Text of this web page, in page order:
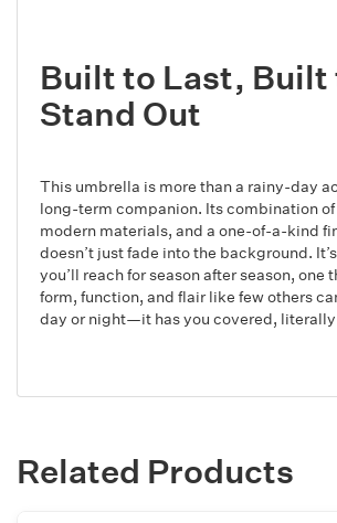
Built to Last, Built
Stand Out
This umbrella is more than a rainy-day
long-term companion. Its combination
modern materials, and a one-of-a-kind
doesn’t just fade into the background.
you’ll reach for season after season, one
form, function, and flair like few others
day or night—it has you covered,
Related Products